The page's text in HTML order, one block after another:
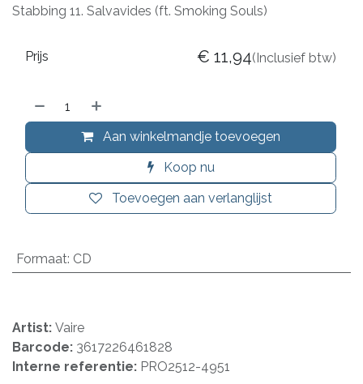
Stabbing 11. Salvavides (ft. Smoking Souls)
Aan winkelmandje toevoegen
Koop nu
Toevoegen aan verlanglijst
Prijs € 11,94(Inclusief btw)
Formaat: CD
Artist: Vaire
Barcode: 3617226461828
Interne referentie: PRO2512-4951